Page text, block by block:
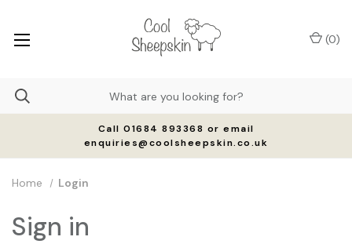
Call 01684 893368 or email
enquiries@coolsheepskin.co.uk
(0)
Home Login
Sign in